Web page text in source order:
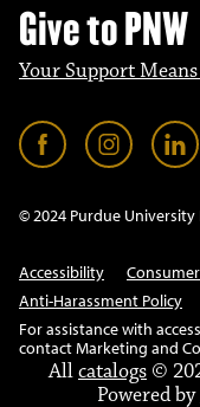
Give to PNW
Your Support
© 2024 Purdue
Accessibility
Anti-Harassment Policy
For assistance with
contact Marketing and
Allcatalogs ©
Powered by